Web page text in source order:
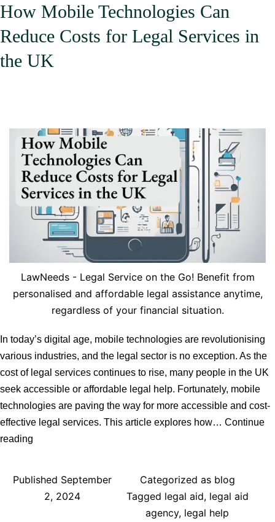
How Mobile Technologies Can
Reduce Costs for Legal Services in
the UK
LawNeeds - Legal Service on the Go! Benefit from
personalised and affordable legal assistance anytime,
regardless of your financial situation.
In today’s digital age, mobile technologies are revolutionising
various industries, and the legal sector is no exception. As the
cost of legal services continues to rise, many people in the UK
seek accessible or affordable legal help. Fortunately, mobile
technologies are paving the way for more accessible and cost-
effective legal services. This article explores how… Continue
reading
Reduce
Published September
2, 2024
Categorized as blog
Tagged legal aid, legal aid
agency, legal help